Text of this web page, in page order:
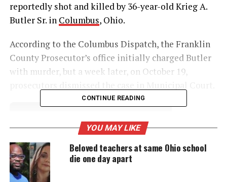
reportedly shot and killed by 36-year-old Krieg A.
Butler Sr. in Columbus, Ohio.
According to the Columbus Dispatch, the Franklin
County Prosecutor’s office initially charged Butler
with murder, but a week later, on October 19,
UNHEARD VOICES
Support independent storytelling that
amplifies voices too often ignored. Your
donation keeps our stories alive and
CONTINUE READING
YOU MAY LIKE
Beloved teachers at same Ohio school
die one day apart